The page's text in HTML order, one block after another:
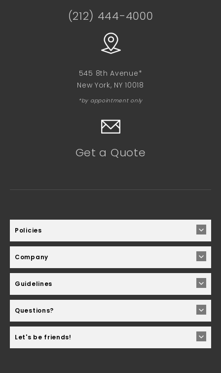
(212) 444-4000
545 8th Avenue*
New York, NY 10018
*by appointment only
Get a Quote
Policies
Company
Guidelines
Questions?
Let's be friends!